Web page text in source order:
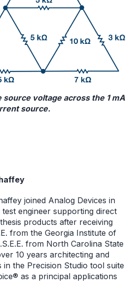
source voltage across the 1 mA
source.
joined Analog Devices in
test engineer supporting direct
products after receiving
from the Georgia Institute of
from North Carolina State
10 years architecting and
the Precision Studio tool suite
as a principal applications